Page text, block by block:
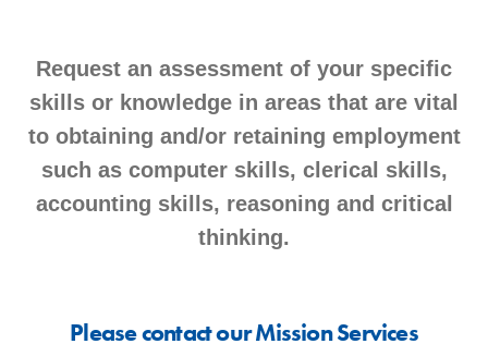
Request an assessment of your specific
skills or knowledge in areas that are vital
to obtaining and/or retaining employment
such as computer skills, clerical skills,
accounting skills, reasoning and critical
thinking.
Please contact our Mission Services